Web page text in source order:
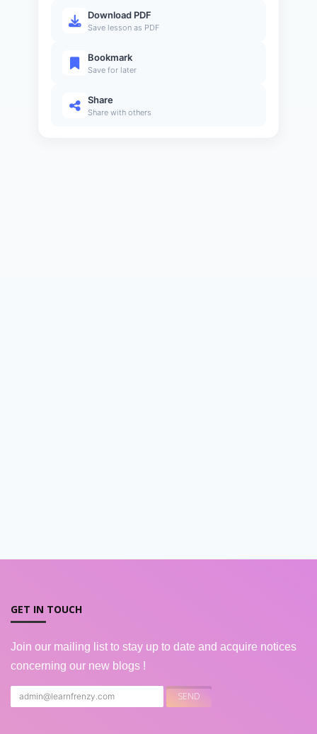
Download PDF
Save lesson as PDF
Bookmark
Save for later
Share
Share with others
GET IN TOUCH
Join our mailing list to stay up to date and acquire notices
concerning our new blogs !